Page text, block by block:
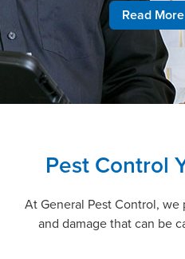
Read
Pest Control
At General Pest Control,
and damage that can be